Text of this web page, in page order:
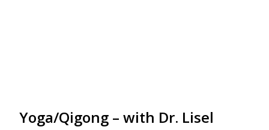
Yoga/Qigong – with Dr. Lisel